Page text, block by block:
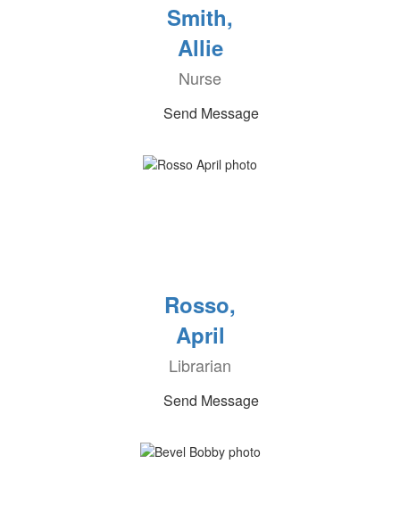
Smith,
Allie
Nurse
Send Message
Rosso,
April
Librarian
Send Message